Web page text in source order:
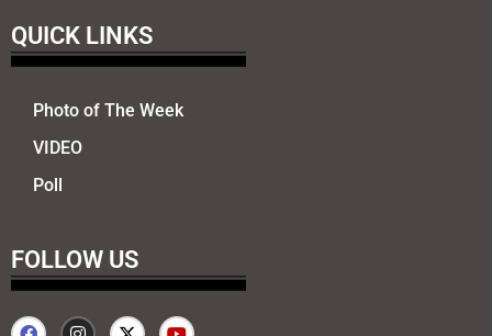
QUICK LINKS
Photo of The Week
VIDEO
Poll
FOLLOW US